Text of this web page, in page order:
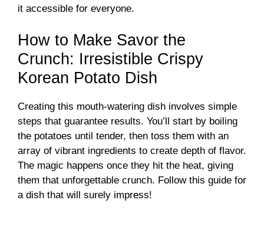
it accessible for everyone.
How to Make Savor the
Crunch: Irresistible Crispy
Korean Potato Dish
Creating this mouth-watering dish involves simple
steps that guarantee results. You’ll start by boiling
the potatoes until tender, then toss them with an
array of vibrant ingredients to create depth of flavor.
The magic happens once they hit the heat, giving
them that unforgettable crunch. Follow this guide for
a dish that will surely impress!